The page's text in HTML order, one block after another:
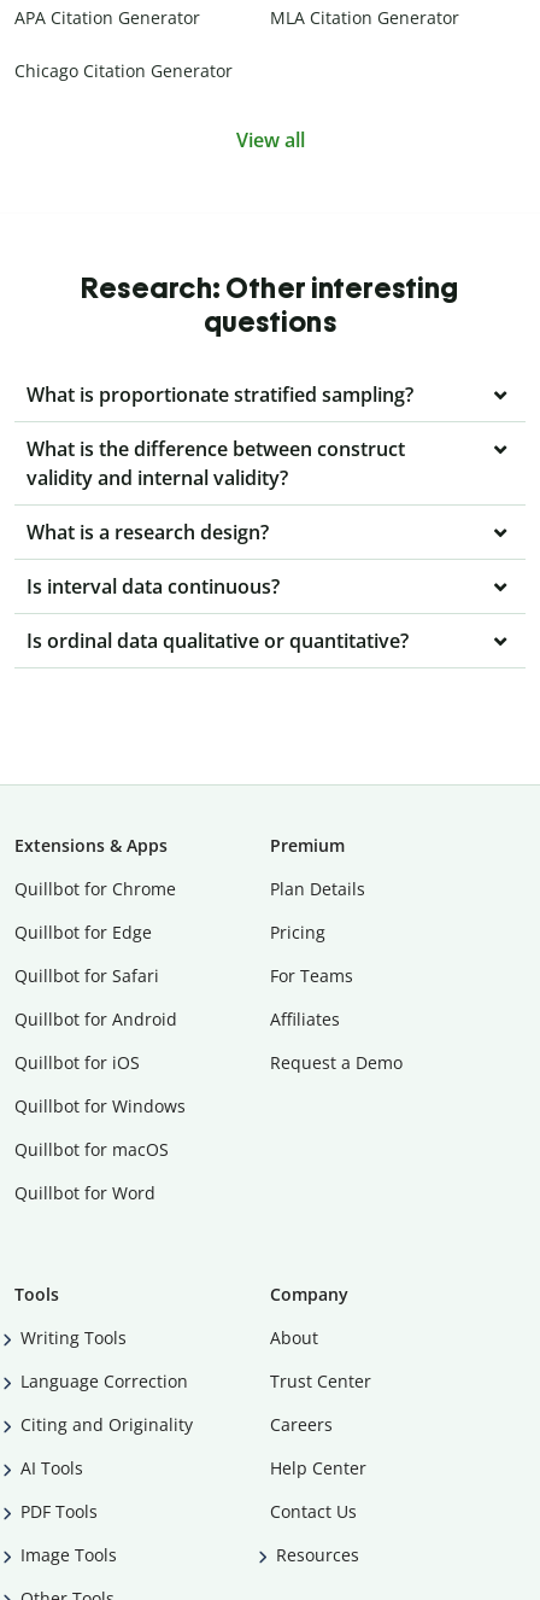
APA Citation Generator MLA Citation Generator
Chicago Citation Generator
View all
Research: Other interesting
questions
What is proportionate stratified sampling?
What is the difference between construct
validity and internal validity?
What is a research design?
Is interval data continuous?
Is ordinal data qualitative or quantitative?
Extensions & Apps
Quillbot for Chrome
Quillbot for Edge
Quillbot for Safari
Quillbot for Android
Quillbot for iOS
Quillbot for Windows
Quillbot for macOS
Quillbot for Word
Premium
Plan Details
Pricing
For Teams
Affiliates
Request a Demo
Tools
Writing Tools
Language Correction
Citing and Originality
AI Tools
PDF Tools
Image Tools
Company
About
Trust Center
Careers
Help Center
Contact Us
Resources